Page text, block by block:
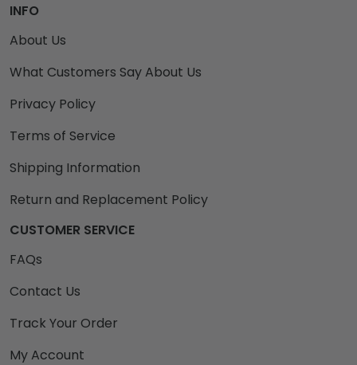
INFO
About Us
What Customers Say About Us
Privacy Policy
Terms of Service
Shipping Information
Return and Replacement Policy
CUSTOMER SERVICE
FAQs
Contact Us
Track Your Order
My Account